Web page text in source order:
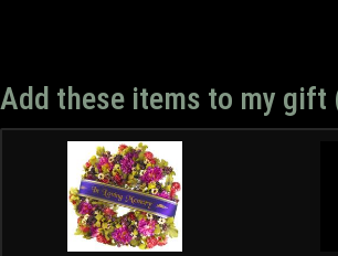
Add these items to my gift